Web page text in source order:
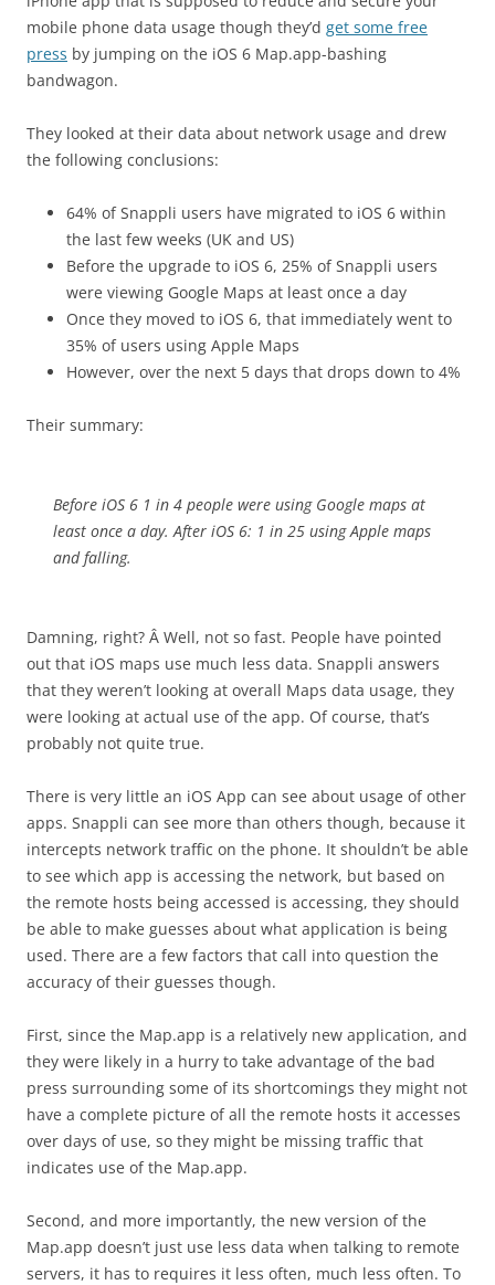
mobile phone data usage though they’d get some free
press by jumping on the iOS 6 Map.app-bashing
bandwagon.
They looked at their data about network usage and drew
the following conclusions:
64% of Snappli users have migrated to iOS 6 within
the last few weeks (UK and US)
Before the upgrade to iOS 6, 25% of Snappli users
were viewing Google Maps at least once a day
Once they moved to iOS 6, that immediately went to
35% of users using Apple Maps
However, over the next 5 days that drops down to 4%
Their summary:
Before iOS 6 1 in 4 people were using Google maps at
least once a day. After iOS 6: 1 in 25 using Apple maps
and falling.
Damning, right? Â Well, not so fast. People have pointed
out that iOS maps use much less data. Snappli answers
that they weren’t looking at overall Maps data usage, they
were looking at actual use of the app. Of course, that’s
probably not quite true.
There is very little an iOS App can see about usage of other
apps. Snappli can see more than others though, because it
intercepts network traffic on the phone. It shouldn’t be able
to see which app is accessing the network, but based on
the remote hosts being accessed is accessing, they should
be able to make guesses about what application is being
used. There are a few factors that call into question the
accuracy of their guesses though.
First, since the Map.app is a relatively new application, and
they were likely in a hurry to take advantage of the bad
press surrounding some of its shortcomings they might not
have a complete picture of all the remote hosts it accesses
over days of use, so they might be missing traffic that
indicates use of the Map.app.
Second, and more importantly, the new version of the
Map.app doesn’t just use less data when talking to remote
servers, it has to requires it less often, much less often. To